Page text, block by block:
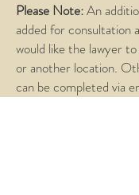
Please Note:An
added for consultation
would like the lawyer
or another location.
can be completed via